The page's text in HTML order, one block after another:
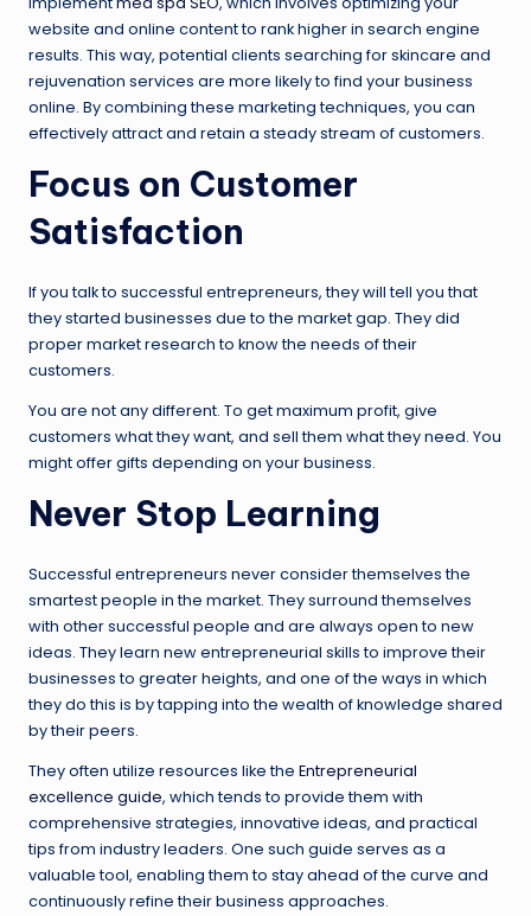
website and online content to rank higher in search engine
results. This way, potential clients searching for skincare and
rejuvenation services are more likely to find your business
online. By combining these marketing techniques, you can
effectively attract and retain a steady stream of customers.
Focus on Customer
Satisfaction
If you talk to successful entrepreneurs, they will tell you that
they started businesses due to the market gap. They did
proper market research to know the needs of their
customers.
You are not any different. To get maximum profit, give
customers what they want, and sell them what they need. You
might offer gifts depending on your business.
Never Stop Learning
Successful entrepreneurs never consider themselves the
smartest people in the market. They surround themselves
with other successful people and are always open to new
ideas. They learn new entrepreneurial skills to improve their
businesses to greater heights, and one of the ways in which
they do this is by tapping into the wealth of knowledge shared
by their peers.
They often utilize resources like the Entrepreneurial
excellence guide, which tends to provide them with
comprehensive strategies, innovative ideas, and practical
tips from industry leaders. One such guide serves as a
valuable tool, enabling them to stay ahead of the curve and
continuously refine their business approaches.